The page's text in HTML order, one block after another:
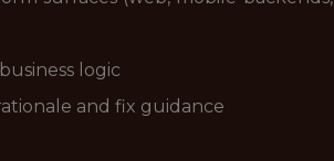
logic
and fix guidance